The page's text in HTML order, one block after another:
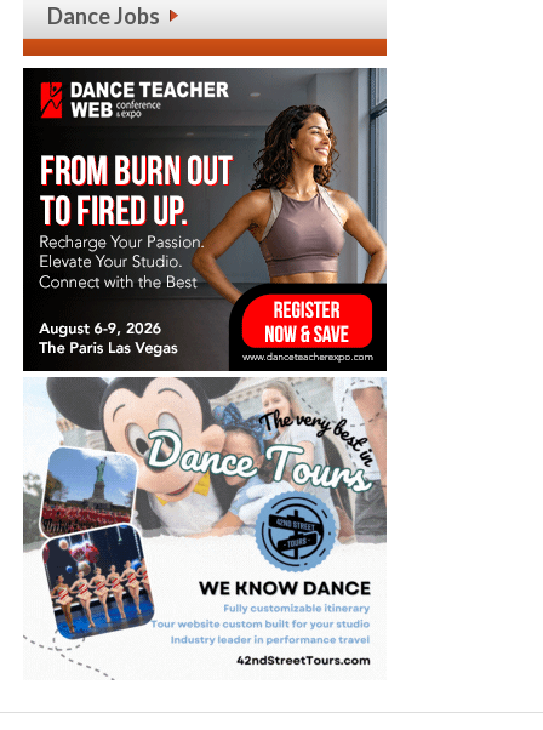
Dance Jobs